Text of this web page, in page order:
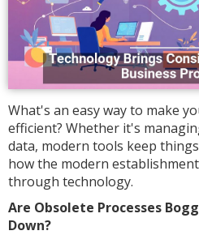
What's an easy way to make
efficient? Whether it's
data, modern tools keep
how the modern
through technology.
Are Obsolete Processes
Down?